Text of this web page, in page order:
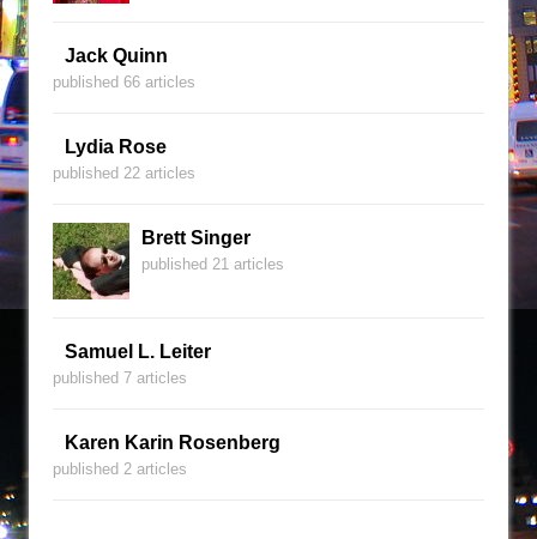
Jack Quinn
published 66 articles
Lydia Rose
published 22 articles
Brett Singer
published 21 articles
Samuel L. Leiter
published 7 articles
Karen Karin Rosenberg
published 2 articles